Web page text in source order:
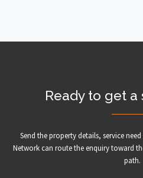
Ready to get a
Send the property details, service
Network can route the enquiry toward
path.